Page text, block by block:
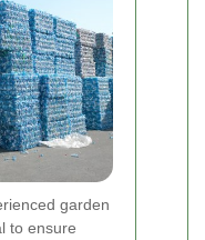
garden
to ensure